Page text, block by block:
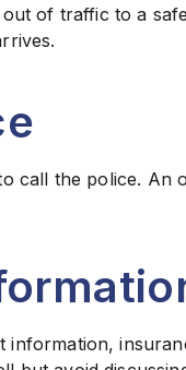
of traffic to a
call the police.
information,